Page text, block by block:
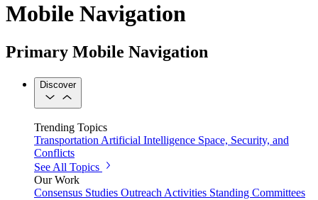
Mobile Navigation
Primary Mobile Navigation
Discover
Trending Topics
TransportationArtificial Intelligence Space, Security, and
Conflicts
See All Topics
Our Work
Consensus Studies Outreach Activities Standing Committees